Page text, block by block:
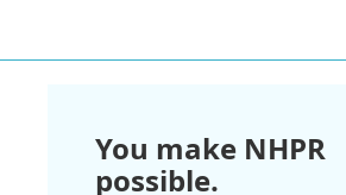
You make NHPR
possible.